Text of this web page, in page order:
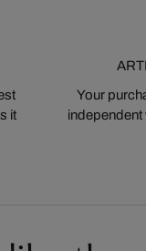
it
Your
independent